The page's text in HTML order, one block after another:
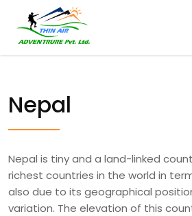
Nepal
Nepal is tiny and a land-linked
richest countries in the world in
also due to its geographical
variation. The elevation of this